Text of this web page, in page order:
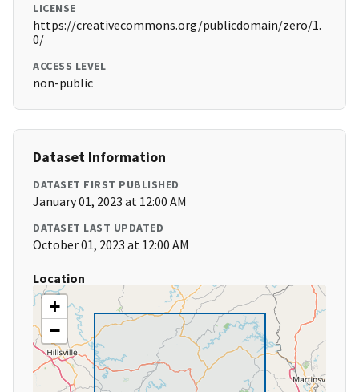
LICENSE
https://creativecommons.org/publicdomain/zero/1.
0/
ACCESS LEVEL
non-public
Dataset Information
DATASET FIRST PUBLISHED
January 01, 2023 at 12:00 AM
DATASET LAST UPDATED
October 01, 2023 at 12:00 AM
Location
+
−